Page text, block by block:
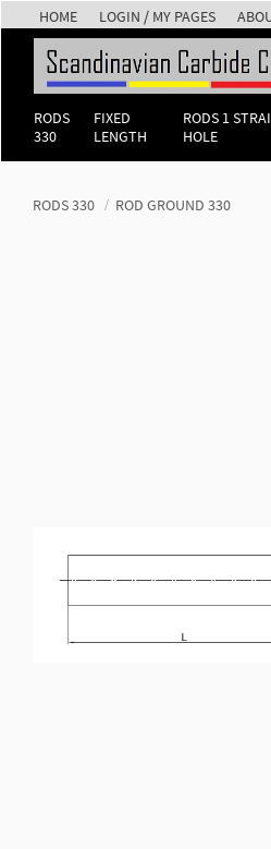
HOME LOGIN / MY PAGES
RODS
330
FIXED
LENGTH
RODS 1
HOLE
RODS 330 ROD GROUND 330